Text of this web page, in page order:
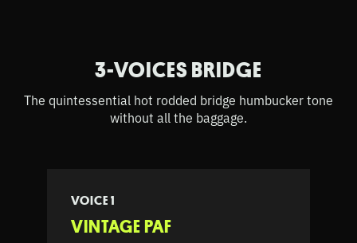
3-VOICES BRIDGE
The quintessential hot rodded bridge humbucker tone
without all the baggage.
VOICE 1
VINTAGE PAF